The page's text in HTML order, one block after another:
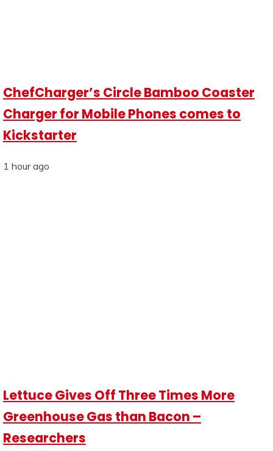
ChefCharger’s Circle Bamboo Coaster
Charger for Mobile Phones comes to
Kickstarter
1 hour ago
Lettuce Gives Off Three Times More
Greenhouse Gas than Bacon –
Researchers